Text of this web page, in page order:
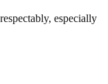
especially